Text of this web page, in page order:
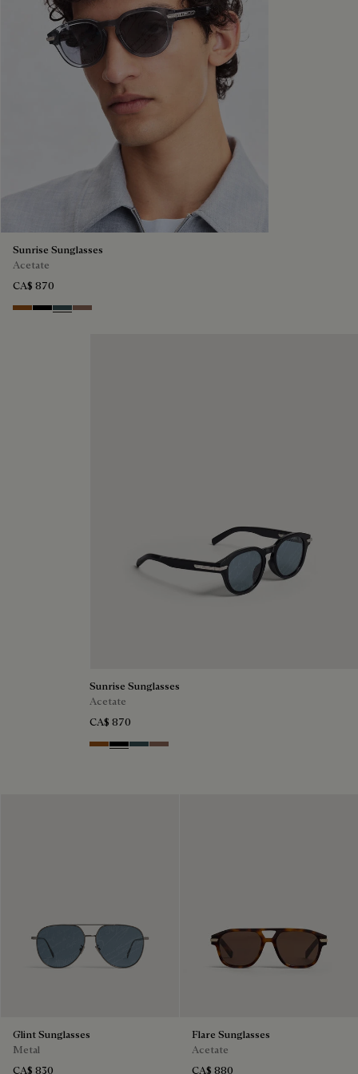
Sunrise Sunglasses
Acetate
CA$ 870
Dark Havana & Solid Green
Black & Grey Scritto Silver
Grey & Bronze
Cacao & Gradient Brown
Sunrise Sunglasses
Acetate
CA$ 870
Dark Havana & Solid Green
Black & Grey Scritto Silver
Grey & Bronze
Cacao & Gradient Brown
Glint Sunglasses
Metal
CA$ 830
Flare Sunglasses
Acetate
CA$ 880